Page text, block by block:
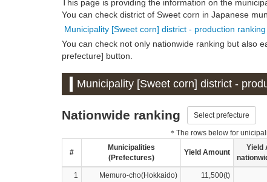
This page is providing the information on the
You can check district of Sweet corn in Japanese
Municipality [Sweet corn] district - production
You can check not only nationwide ranking but also
prefecture] button.
Municipality [Sweet corn] district -
Nationwide ranking Select prefecture
＊The rows below for
#
Municipalities
(Prefectures)
Yield Amount
Yield
1 Memuro-cho(Hokkaido) 11,500(t)